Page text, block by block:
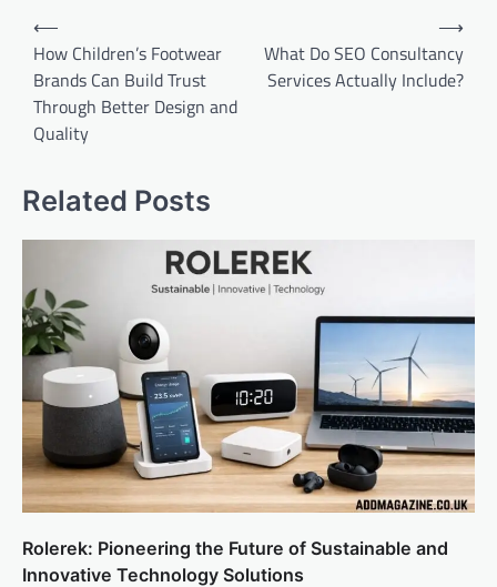
Post
navigation
⟵
How Children’s Footwear
Brands Can Build Trust
Through Better Design and
Quality
What Do SEO Consultancy
Services Actually Include?
⟶
Related Posts
Rolerek: Pioneering the Future of Sustainable and
Innovative Technology Solutions